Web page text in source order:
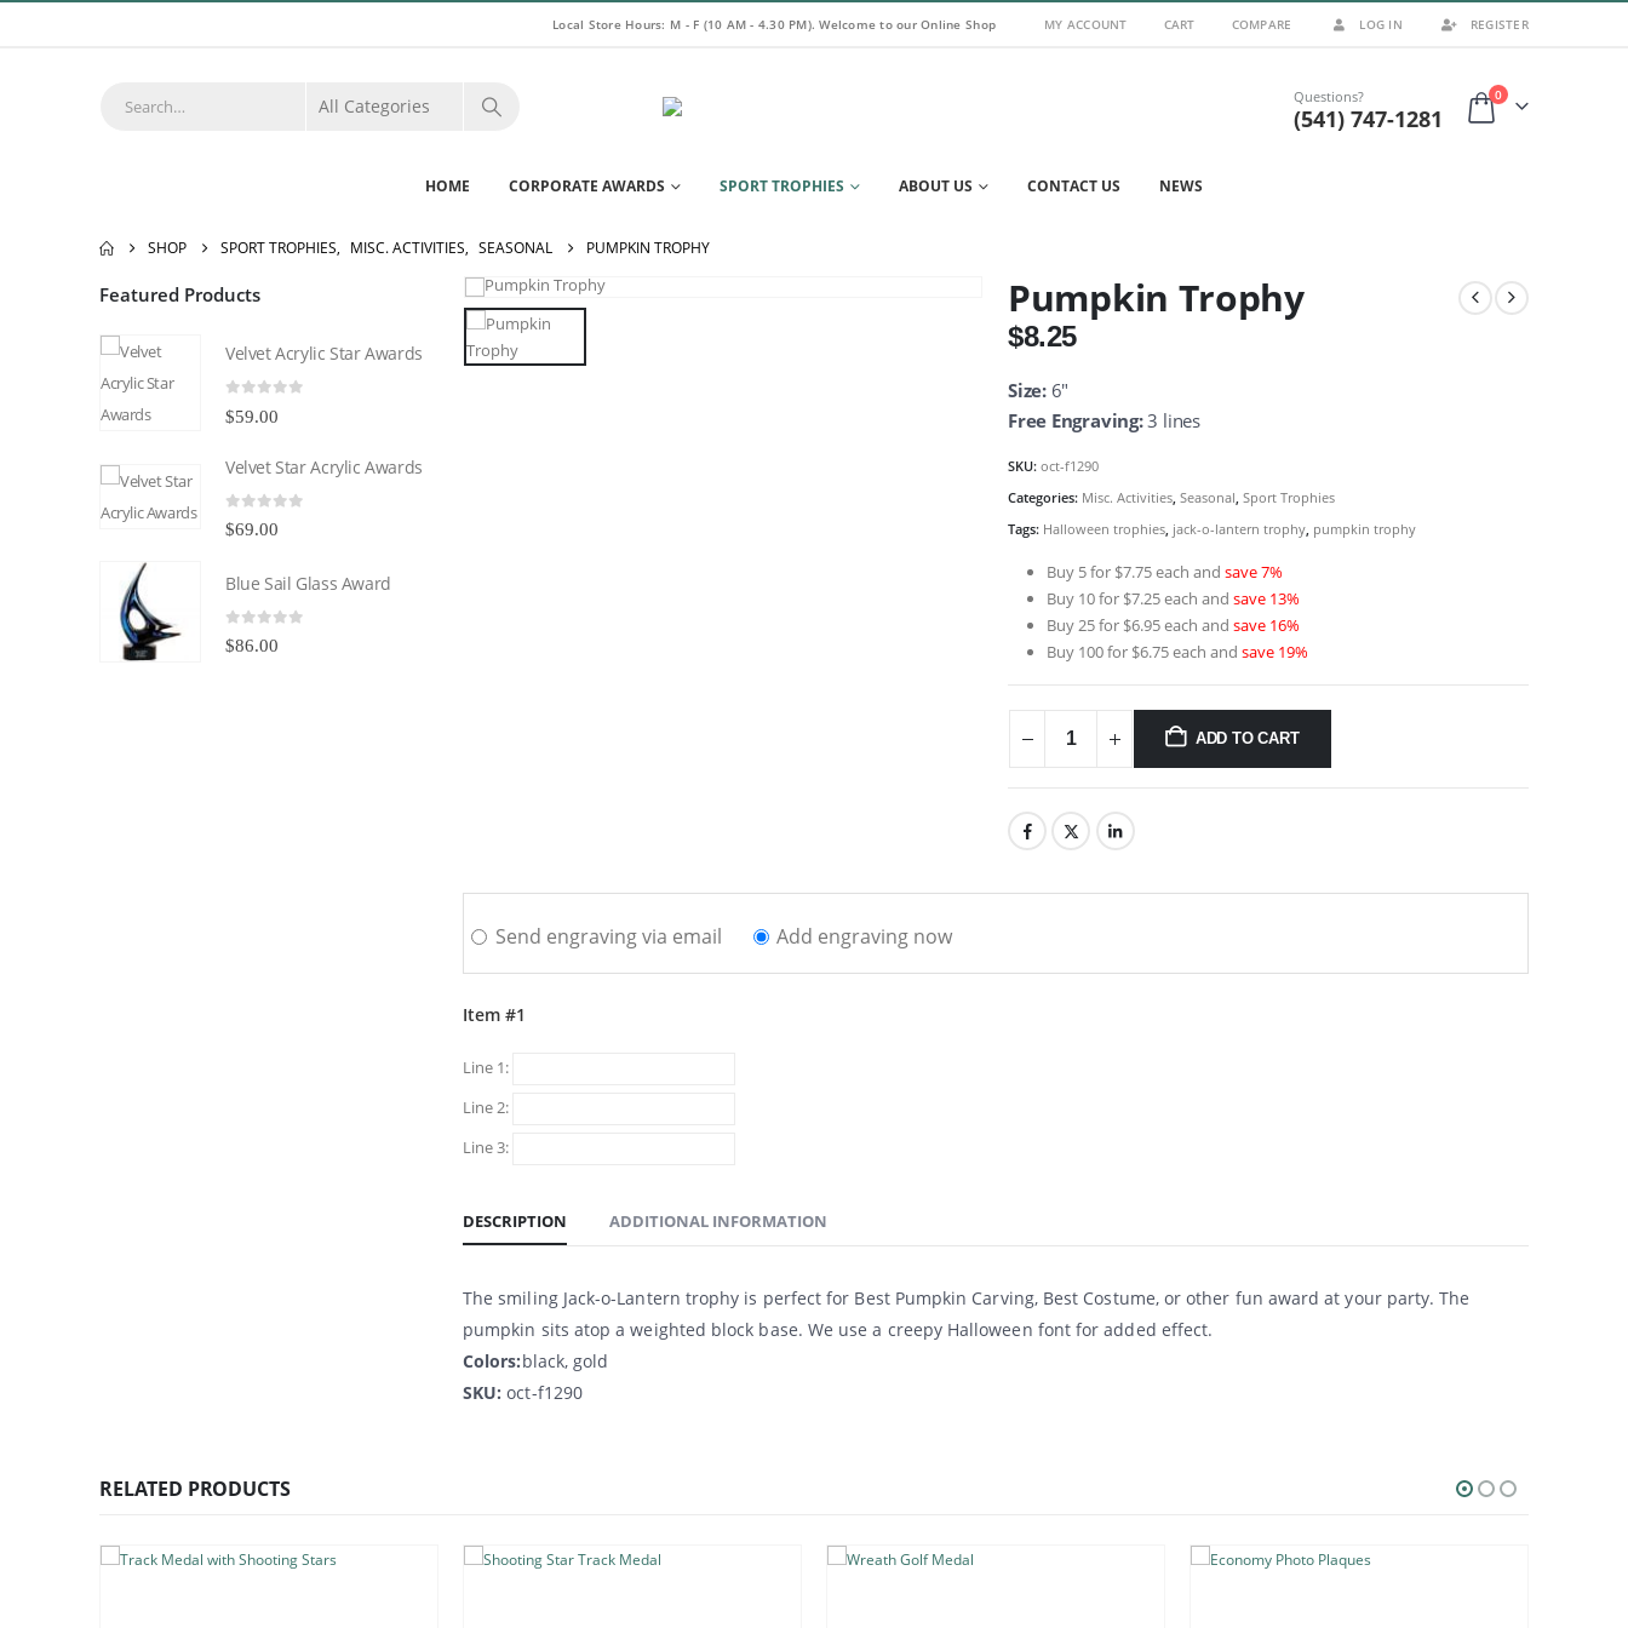
Local Store Hours: M - F (10 AM - 4.30 PM). Welcome to our Online Shop MY ACCOUNT CART COMPARE LOG IN REGISTER
Questions?
(541) 747-1281
0
HOME CORPORATE AWARDS SPORT TROPHIES ABOUT US CONTACT US NEWS
SHOP SPORT TROPHIES, MISC. ACTIVITIES, SEASONAL PUMPKIN TROPHY
Pumpkin Trophy
$8.25
Size:6″
Free Engraving:3 lines
SKU: oct-f1290
Categories: Misc. Activities Seasonal Sport Trophies
Tags: Halloween trophies jack-o-lantern trophy pumpkin trophy
Buy 5 for $7.75 each and save 7%
Buy 10 for $7.25 each and save 13%
Buy 25 for $6.95 each and save 16%
Buy 100 for $6.75 each and save 19%
ADD TO CART
Send engraving via email Add engraving now
Item #1
Line 1:
Line 2:
Line 3:
DESCRIPTION ADDITIONAL INFORMATION
The smiling Jack-o-Lantern trophy is perfect for Best Pumpkin Carving, Best Costume, or other fun award at your party. The
pumpkin sits atop a weighted block base. We use a creepy Halloween font for added effect.
Colors:black, gold
SKU: oct-f1290
Featured Products
Velvet Acrylic Star Awards
0
$59.00
Velvet Star Acrylic Awards
0 out of 5
$69.00
Blue Sail Glass Award
0
$86.00
RELATED PRODUCTS